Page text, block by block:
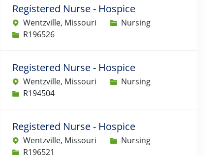
Registered Nurse - Hospice
Wentzville, Missouri Category
Nursing
Job IdR196526
Registered Nurse - Hospice
Wentzville, Missouri Category
Nursing
Job IdR194504
Registered Nurse - Hospice
Wentzville, Missouri Category
Nursing
Job IdR196521